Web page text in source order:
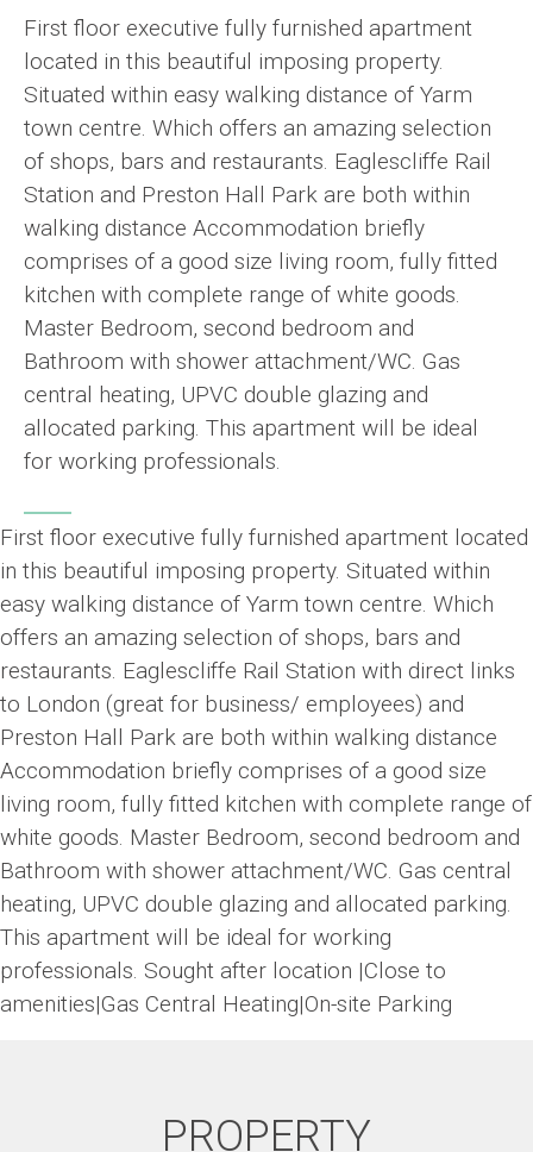
First floor executive fully furnished apartment
located in this beautiful imposing property.
Situated within easy walking distance of Yarm
town centre. Which offers an amazing selection
of shops, bars and restaurants. Eaglescliffe Rail
Station and Preston Hall Park are both within
walking distance Accommodation briefly
comprises of a good size living room, fully fitted
kitchen with complete range of white goods.
Master Bedroom, second bedroom and
Bathroom with shower attachment/WC. Gas
central heating, UPVC double glazing and
allocated parking. This apartment will be ideal
for working professionals.
First floor executive fully furnished apartment located
in this beautiful imposing property. Situated within
easy walking distance of Yarm town centre. Which
offers an amazing selection of shops, bars and
restaurants. Eaglescliffe Rail Station with direct links
to London (great for business/ employees) and
Preston Hall Park are both within walking distance
Accommodation briefly comprises of a good size
living room, fully fitted kitchen with complete range of
white goods. Master Bedroom, second bedroom and
Bathroom with shower attachment/WC. Gas central
heating, UPVC double glazing and allocated parking.
This apartment will be ideal for working
professionals. Sought after location |Close to
amenities|Gas Central Heating|On-site Parking
PROPERTY